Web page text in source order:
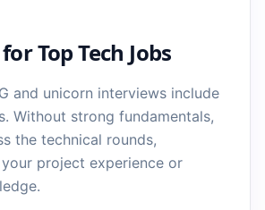
Top Tech Jobs
and unicorn interviews include
Without strong fundamentals,
the technical rounds,
project experience or